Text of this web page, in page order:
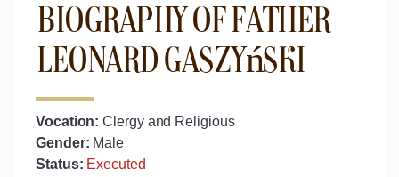
Biography of Father
Leonard Gaszyński
Vocation:Clergy and Religious
Gender: Male
Status: Executed